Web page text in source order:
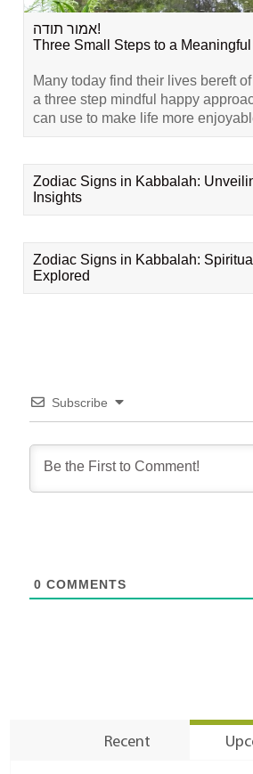
אמור תודה!
Three Small Steps to a
Many today find their lives bereft
a three step mindful happy
can use to make life more
Zodiac Signs in Kabbalah:
Insights
Zodiac Signs in Kabbalah:
Explored
Subscribe
0 COMMENTS
Recent